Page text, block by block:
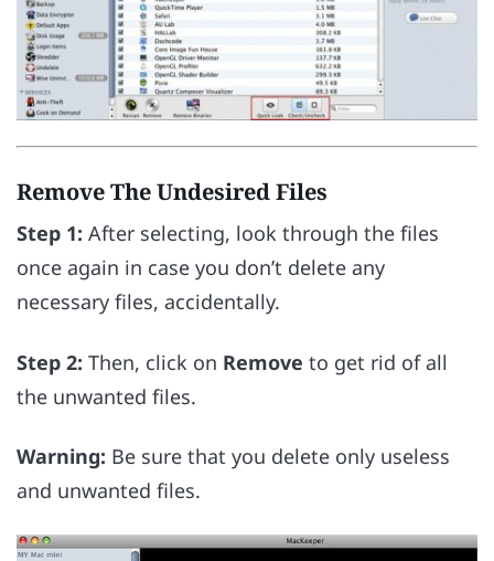
Remove The Undesired Files
Step 1: After selecting, look through the files
once again in case you don’t delete any
necessary files, accidentally.
Step 2: Then, click on Remove to get rid of all
the unwanted files.
Warning: Be sure that you delete only useless
and unwanted files.